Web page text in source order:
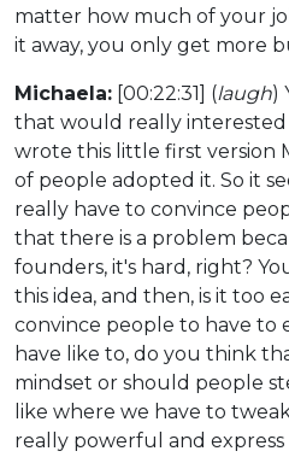
matter how much of your
it away, you only get more
Michaela: [00:22:31] (laugh)
that would really interested
wrote this little first version
of people adopted it. So it
really have to convince
that there is a problem
founders, it's hard, right?
this idea, and then, is it too
convince people to have to
have like to, do you think
mindset or should people
like where we have to
really powerful and